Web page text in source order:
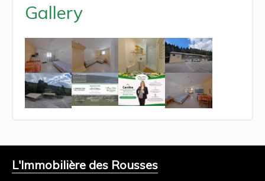
Gallery
L'Immobilière des Rousses